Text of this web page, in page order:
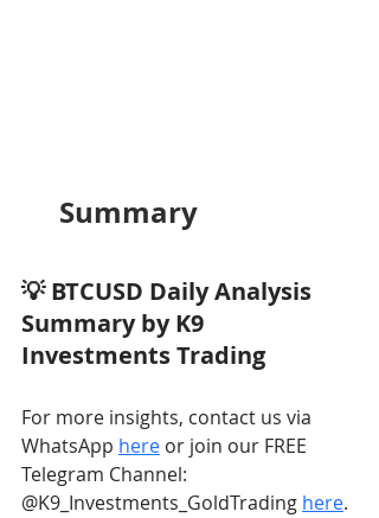
Summary
💡 BTCUSD Daily Analysis
Summary by K9
Investments Trading
For more insights, contact us via
WhatsApp here or join our FREE
Telegram Channel:
@K9_Investments_GoldTrading here.